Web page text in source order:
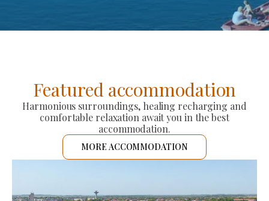
Featured accommodation
Harmonious surroundings, healing recharging and
comfortable relaxation await you in the best
accommodation.
MORE ACCOMMODATION